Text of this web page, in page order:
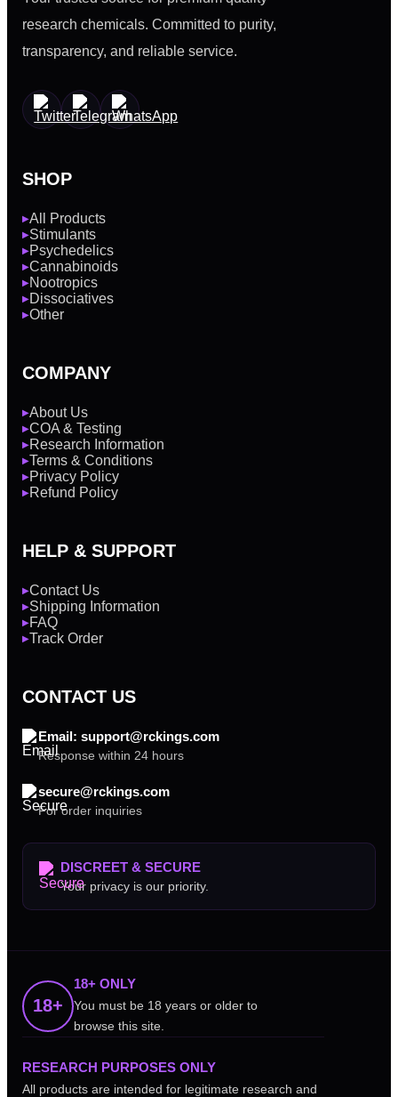
research chemicals. Committed to purity,
transparency, and reliable service.
SHOP
▶All Products
▶Stimulants
▶Psychedelics
▶Cannabinoids
▶Nootropics
▶Dissociatives
▶Other
COMPANY
▶About Us
▶COA & Testing
▶Research Information
▶Terms & Conditions
▶Privacy Policy
▶Refund Policy
HELP & SUPPORT
▶Contact Us
▶Shipping Information
▶FAQ
▶Track Order
CONTACT US
Email: support@rckings.com
Response within 24 hours
secure@rckings.com
For order inquiries
DISCREET & SECURE
Your privacy is our priority.
18+
18+ ONLY
You must be 18 years or older to
browse this site.
RESEARCH PURPOSES ONLY
All products are intended for legitimate research and